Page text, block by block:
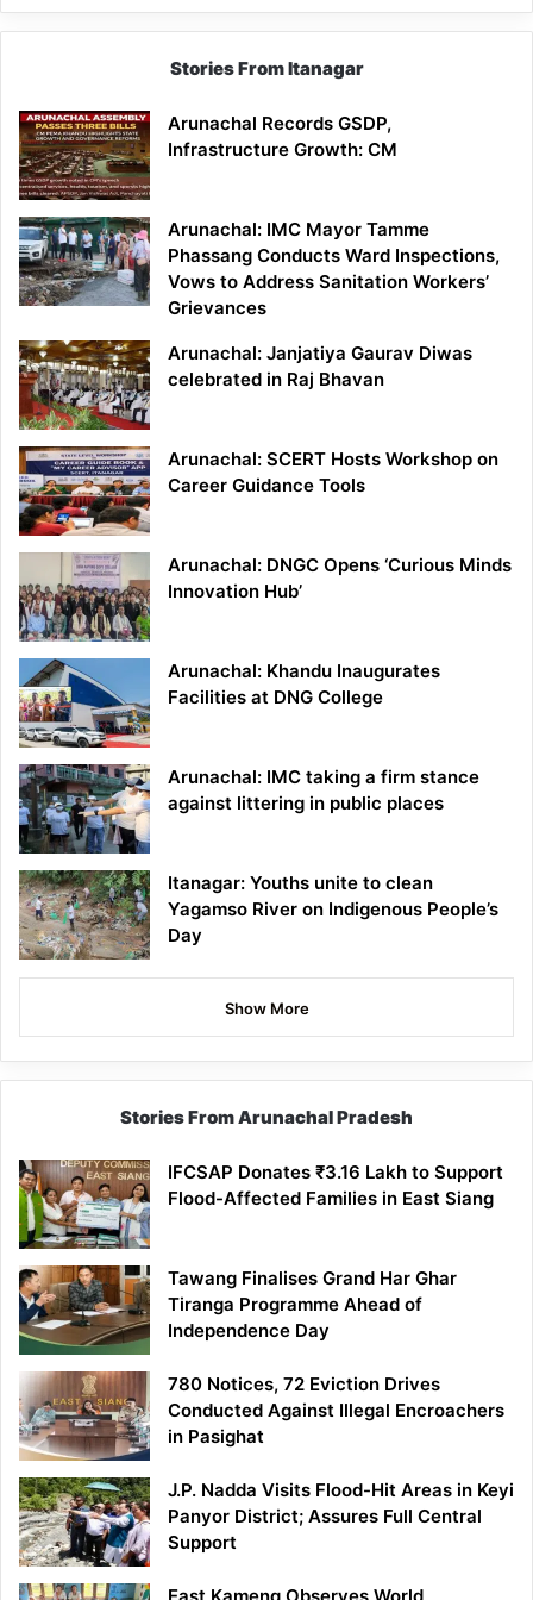
Stories From Itanagar
Arunachal Records GSDP,
Infrastructure Growth: CM
Arunachal: IMC Mayor Tamme
Phassang Conducts Ward Inspections,
Vows to Address Sanitation Workers’
Grievances
Arunachal: Janjatiya Gaurav Diwas
celebrated in Raj Bhavan
Arunachal: SCERT Hosts Workshop on
Career Guidance Tools
Arunachal: DNGC Opens ‘Curious Minds
Innovation Hub’
Arunachal: Khandu Inaugurates
Facilities at DNG College
Arunachal: IMC taking a firm stance
against littering in public places
Itanagar: Youths unite to clean
Yagamso River on Indigenous People’s
Day
Show More
Stories From Arunachal Pradesh
IFCSAP Donates ₹3.16 Lakh to Support
Flood-Affected Families in East Siang
Tawang Finalises Grand Har Ghar
Tiranga Programme Ahead of
Independence Day
780 Notices, 72 Eviction Drives
Conducted Against Illegal Encroachers
in Pasighat
J.P. Nadda Visits Flood-Hit Areas in Keyi
Panyor District; Assures Full Central
Support